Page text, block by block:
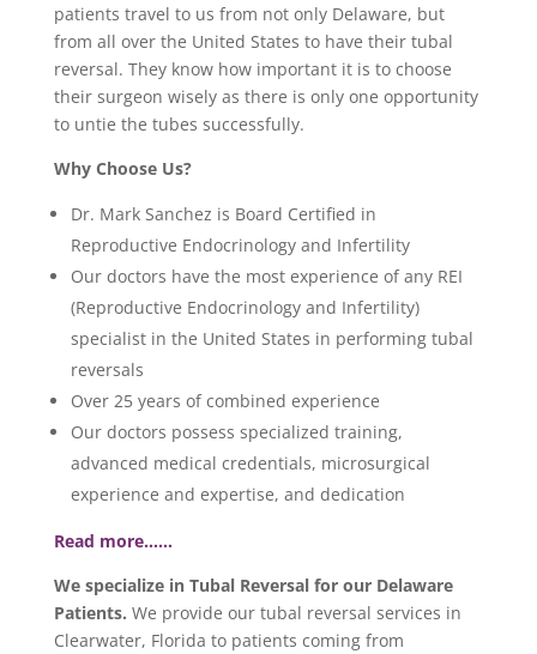
patients travel to us from not only Delaware, but
from all over the United States to have their tubal
reversal. They know how important it is to choose
their surgeon wisely as there is only one opportunity
to untie the tubes successfully.
Why Choose Us?
Dr. Mark Sanchez is Board Certified in
Reproductive Endocrinology and Infertility
Our doctors have the most experience of any REI
(Reproductive Endocrinology and Infertility)
specialist in the United States in performing tubal
reversals
Over 25 years of combined experience
Our doctors possess specialized training,
advanced medical credentials, microsurgical
experience and expertise, and dedication
Read more……
We specialize in Tubal Reversal for our Delaware
Patients. We provide our tubal reversal services in
Clearwater, Florida to patients coming from